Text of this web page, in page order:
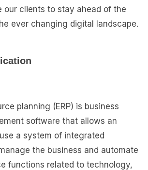
our clients to stay ahead of the
ever changing digital landscape.
planning (ERP) is business
software that allows an
a system of integrated
the business and automate
functions related to technology,